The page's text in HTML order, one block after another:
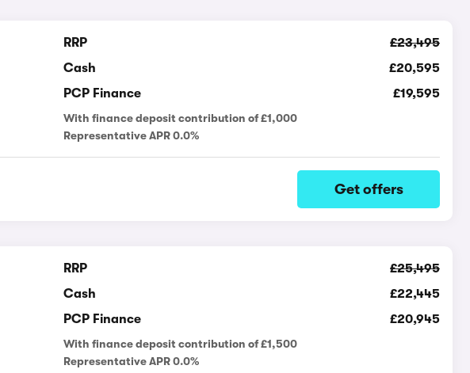
RRP
£23,495
Cash
£20,595
PCP Finance
£19,595
With finance deposit contribution of £1,000
Representative APR 0.0%
Get offers
RRP
£25,495
Cash
£22,445
PCP Finance
£20,945
With finance deposit contribution of £1,500
Representative APR 0.0%